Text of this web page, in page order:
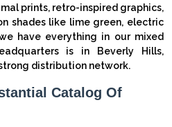
prints, retro-inspired graphics,
shades like lime green, electric
have everything in our mixed
is in Beverly Hills,
distribution network.
Catalog Of